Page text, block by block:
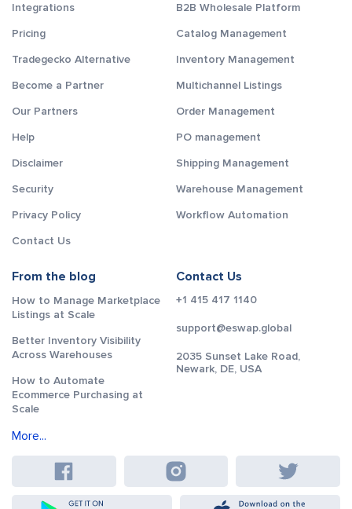
Integrations
Pricing
Tradegecko Alternative
Become a Partner
Our Partners
Help
Disclaimer
Security
Privacy Policy
Contact Us
B2B Wholesale Platform
Catalog Management
Inventory Management
Multichannel Listings
Order Management
PO management
Shipping Management
Warehouse Management
Workflow Automation
From the blog
How to Manage Marketplace
Listings at Scale
Better Inventory Visibility
Across Warehouses
How to Automate
Ecommerce Purchasing at
Scale
More...
Contact Us
+1 415 417 1140
support@eswap.global
2035 Sunset Lake Road,
Newark, DE, USA